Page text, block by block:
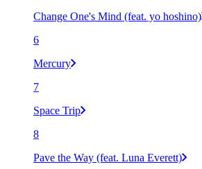
Change One's Mind (feat. yo hoshino)
6
Mercury
7
Space Trip
8
Pave the Way (feat. Luna Everett)